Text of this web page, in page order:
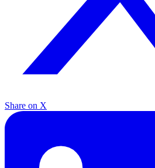
Share on X